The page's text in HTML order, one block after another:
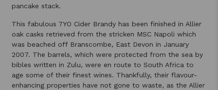
pancake stack.
This fabulous 7YO Cider Brandy has been finished in Allier
oak casks retrieved from the stricken MSC Napoli which
was beached off Branscombe, East Devon in January
2007. The barrels, which were protected from the sea by
bibles written in Zulu, were en route to South Africa to
age some of their finest wines. Thankfully, their flavour-
enhancing properties have not gone to waste, as the Allier